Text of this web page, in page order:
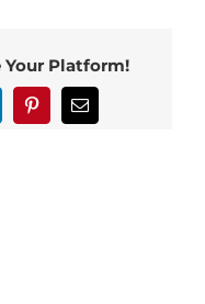
Your Platform!
PinterestEmail